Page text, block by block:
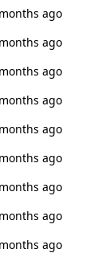
ago
ago
ago
ago
ago
ago
ago
ago
ago